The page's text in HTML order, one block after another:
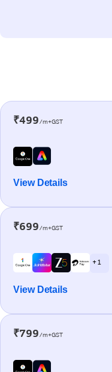
₹499/m+GST
View Details
₹699/m+GST
+ 1
View Details
₹799/m+GST